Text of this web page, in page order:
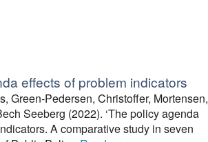
effects of problem indicators
Green-Pedersen, Christoffer, Mortensen,
Seeberg (2022). ‘The policy agenda
A comparative study in seven